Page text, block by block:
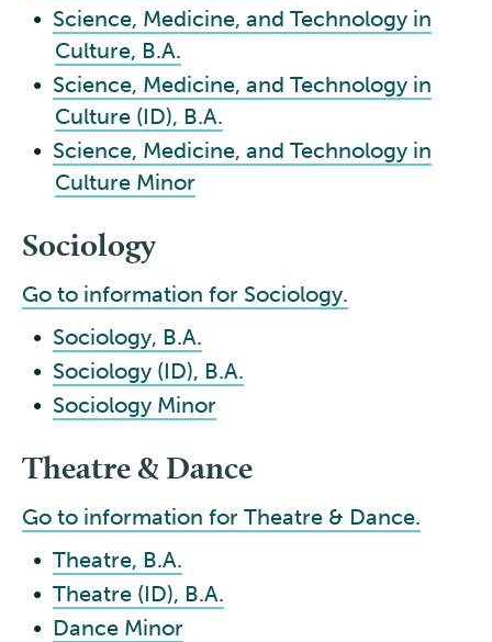
• Science, Medicine, and Technology in
Culture, B.A.
• Science, Medicine, and Technology in
Culture (ID), B.A.
• Science, Medicine, and Technology in
Culture Minor
Sociology
Go to information for Sociology.
• Sociology, B.A.
• Sociology (ID), B.A.
• Sociology Minor
Theatre & Dance
Go to information for Theatre & Dance.
• Theatre, B.A.
• Theatre (ID), B.A.
• Dance Minor